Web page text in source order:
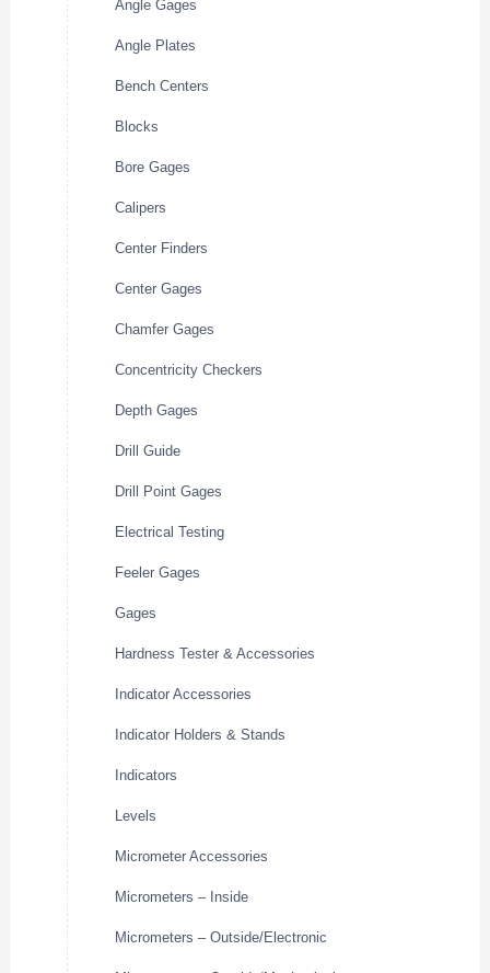
Angle Gages
Angle Plates
Bench Centers
Blocks
Bore Gages
Calipers
Center Finders
Center Gages
Chamfer Gages
Concentricity Checkers
Depth Gages
Drill Guide
Drill Point Gages
Electrical Testing
Feeler Gages
Gages
Hardness Tester & Accessories
Indicator Accessories
Indicator Holders & Stands
Indicators
Levels
Micrometer Accessories
Micrometers – Inside
Micrometers – Outside/Electronic